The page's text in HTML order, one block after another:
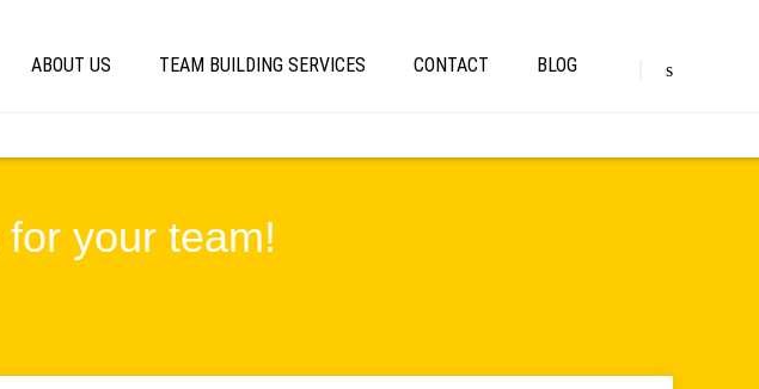
ABOUT US TEAM BUILDING SERVICES CONTACT BLOG
your team!